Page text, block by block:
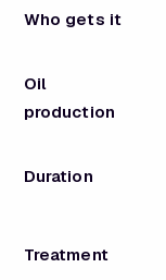
Who gets it
Oil
production
Duration
Treatment